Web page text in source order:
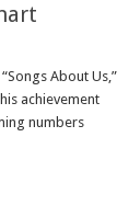
About Us,”
achievement
numbers